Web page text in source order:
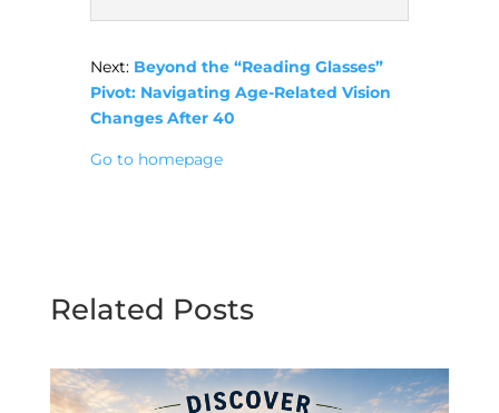
Next: Beyond the “Reading Glasses”
Pivot: Navigating Age-Related Vision
Changes After 40
Go to homepage
Related Posts